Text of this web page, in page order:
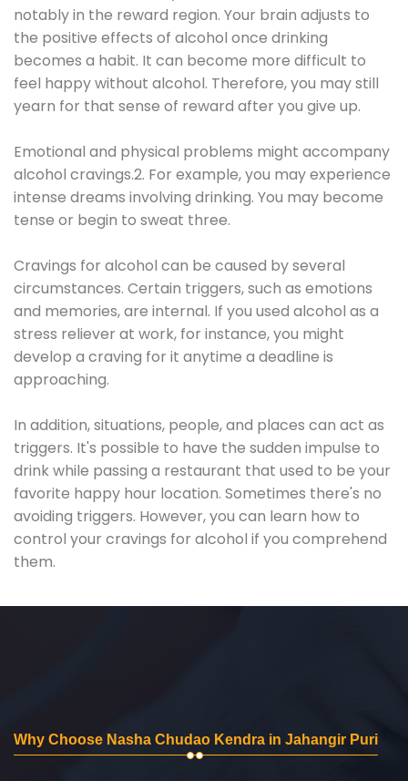
notably in the reward region. Your brain adjusts to
the positive effects of alcohol once drinking
becomes a habit. It can become more difficult to
feel happy without alcohol. Therefore, you may still
yearn for that sense of reward after you give up.
Emotional and physical problems might accompany
alcohol cravings.2. For example, you may experience
intense dreams involving drinking. You may become
tense or begin to sweat three.
Cravings for alcohol can be caused by several
circumstances. Certain triggers, such as emotions
and memories, are internal. If you used alcohol as a
stress reliever at work, for instance, you might
develop a craving for it anytime a deadline is
approaching.
In addition, situations, people, and places can act as
triggers. It's possible to have the sudden impulse to
drink while passing a restaurant that used to be your
favorite happy hour location. Sometimes there's no
avoiding triggers. However, you can learn how to
control your cravings for alcohol if you comprehend
them.
Why Choose Nasha Chudao Kendra in Jahangir Puri